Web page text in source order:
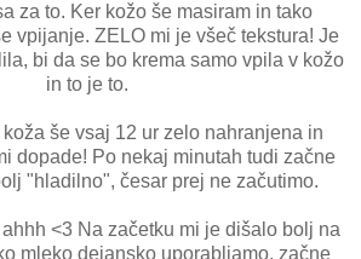
za to. Ker kožo še masiram in tako
vpijanje. ZELO mi je všeč tekstura! Je
bi da se bo krema samo vpila v kožo
in to je to.
še vsaj 12 ur zelo nahranjena in
dopade! Po nekaj minutah tudi začne
"hladilno", česar prej ne začutimo.
<3 Na začetku mi je dišalo bolj na
mleko dejansko uporabljamo, začne